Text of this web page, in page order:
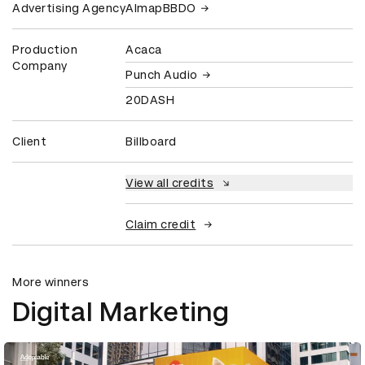
Advertising AgencyAlmapBBDO
Production
Company
Acaca
Punch Audio
20DASH
Client Billboard
View all credits
Claim credit
More winners
Digital Marketing